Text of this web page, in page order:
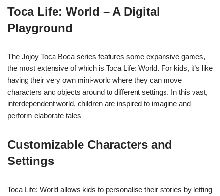
Toca Life: World – A Digital
Playground
The Jojoy Toca Boca series features some expansive games,
the most extensive of which is Toca Life: World. For kids, it’s like
having their very own mini-world where they can move
characters and objects around to different settings. In this vast,
interdependent world, children are inspired to imagine and
perform elaborate tales.
Customizable Characters and
Settings
Toca Life: World allows kids to personalise their stories by letting